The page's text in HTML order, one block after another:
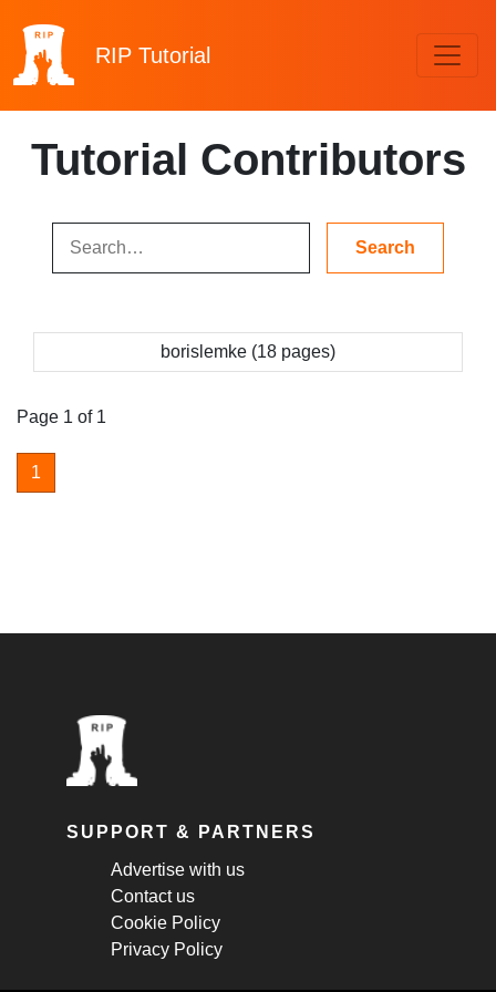
RIP Tutorial
Tutorial Contributors
borislemke (18 pages)
Page 1 of 1
1
SUPPORT & PARTNERS
Advertise with us
Contact us
Cookie Policy
Privacy Policy